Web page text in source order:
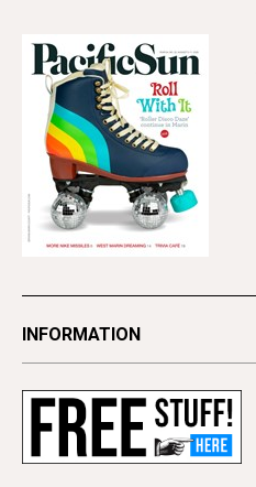
INFORMATION
Subscribe